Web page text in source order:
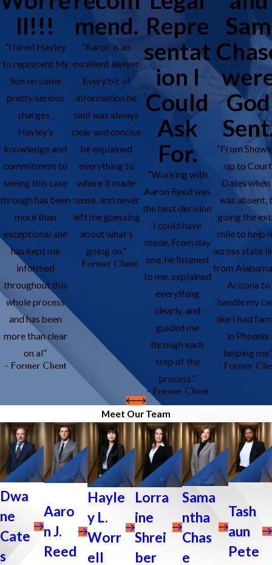
ll!!!
“I hired Hayley
to represent My
Son on some
pretty serious
charges .
Hayley’s
knowledge and
commitment to
seeing this case
through has been
more than
exceptional she
has kept me
informed
throughout this
whole process
and has been
more than clear
on al”
- Former Client
mend.
“Aaron is an
excellent lawyer.
Every bit of
information he
said was always
clear and concise
he explained
everything to
where it made
sense, and never
left me guessing
about what’s
going on.”
- Former Client
Repre
sentat
ion I
Could
Ask
For.
“Working with
Aaron Reed was
the best decision
I could have
made. From day
one, he listened
to me, explained
everything
clearly, and
guided me
through each
step of the
process.”
- Former Client
Sam
God
“From
up to Court
Dates when
was absent,
going the
mile to help
across state
from
Arizona to
handle my
like I had
in Phoenix
helping
- Former
Meet Our Team
Dwa
ne
Cate
s
Aaro
n J.
Reed
Hayle
y L.
Worr
ell
Lorra
ine
Shrei
ber
Sama
ntha
Chas
e
Tash
aun
Pete